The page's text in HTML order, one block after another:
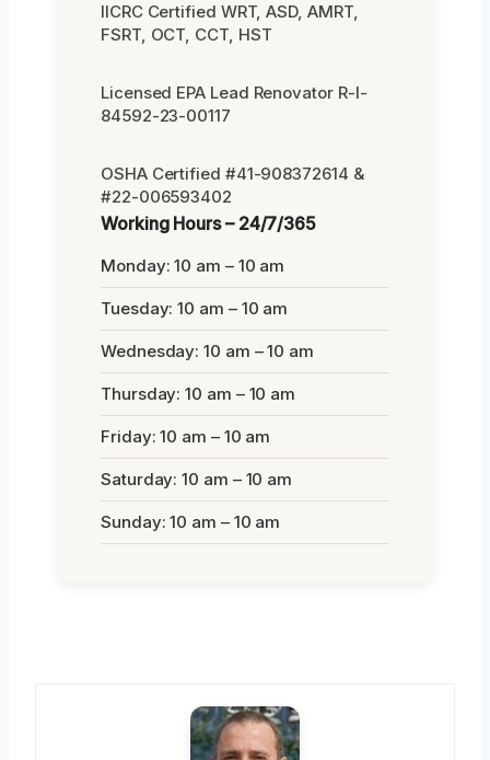
IICRC Certified WRT, ASD, AMRT,
FSRT, OCT, CCT, HST
Licensed EPA Lead Renovator R-I-
84592-23-00117
OSHA Certified #41-908372614 &
#22-006593402
Working Hours – 24/7/365
Monday: 10 am – 10 am
Tuesday: 10 am – 10 am
Wednesday: 10 am – 10 am
Thursday: 10 am – 10 am
Friday: 10 am – 10 am
Saturday: 10 am – 10 am
Sunday: 10 am – 10 am